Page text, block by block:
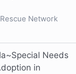
Network
Needs
in